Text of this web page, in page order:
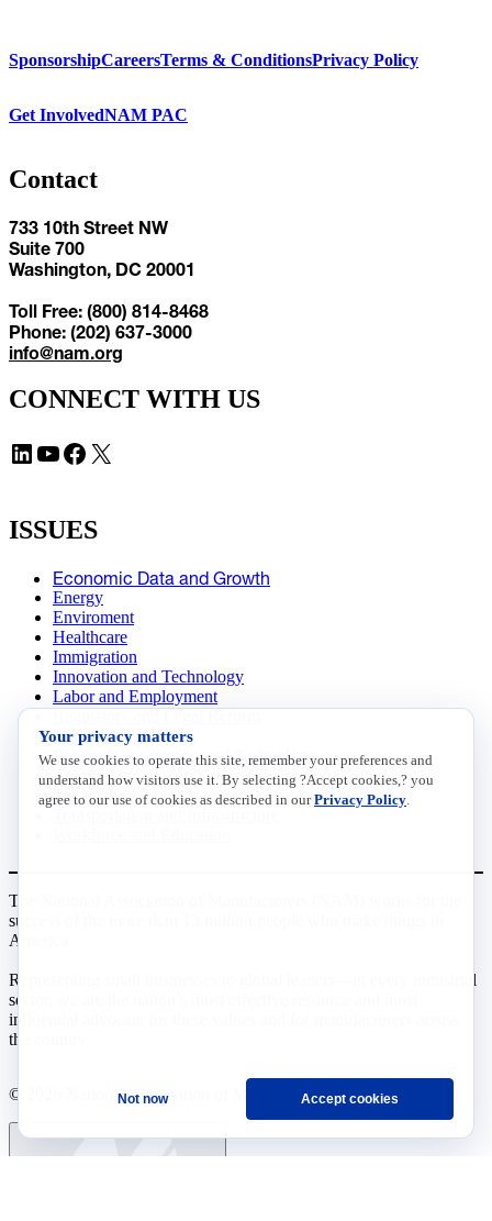
SponsorshipCareersTerms & ConditionsPrivacy Policy
Get InvolvedNAM PAC
Contact
733 10th Street NW
Suite 700
Washington, DC 20001
Toll Free: (800) 814-8468
Phone: (202) 637-3000
info@nam.org
CONNECT WITH US
LinkedIn YouTube Facebook X
ISSUES
Economic Data and Growth
Energy
Enviroment
Healthcare
Immigration
Innovation and Technology
Labor and Employment
Data Insights
Research, Innovation and Technology
Tax
Trade
The National Association of Manufacturers (NAM) works for the
success of the more than 13 million people who make things in
America.
Representing small businesses to global leaders—in every industrial
sector, we are the nation’s most effective resource and most
influential advocate for these values and for manufacturers across
the country.
© 2026 National Association of Manufacturers
Your privacy matters
We use cookies to operate this site, remember your preferences and
understand how visitors use it. By selecting ?Accept cookies,? you
agree to our use of cookies as described in ourPrivacy Policy
Not now Accept cookies